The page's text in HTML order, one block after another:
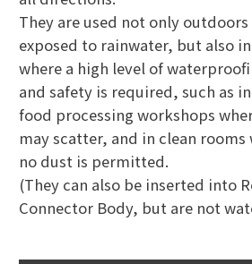
They are used not only
exposed to rainwater, but also
where a high level of
and safety is required, such as
food processing workshops
may scatter, and in clean
no dust is permitted.
(They can also be inserted into
Connector Body, but are not